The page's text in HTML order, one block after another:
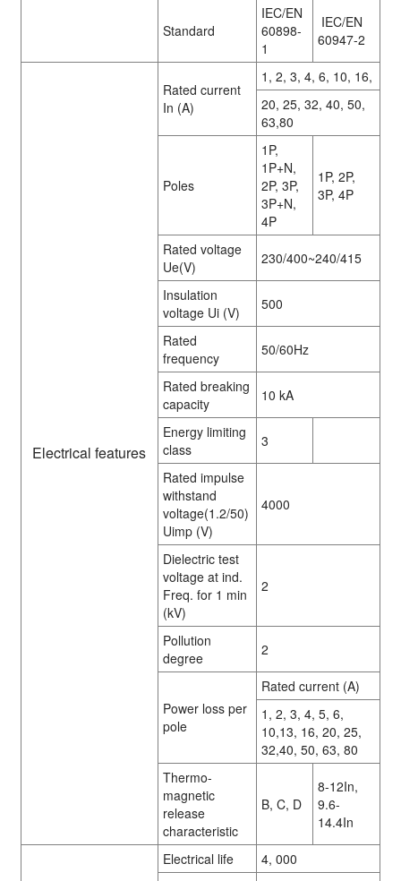
Standard
IEC/EN
60898-
1
IEC/EN
60947-2
Electrical features
Rated current
In (A)
1, 2, 3, 4, 6, 10, 16,
20, 25, 32, 40, 50,
63,80
Poles
1P,
1P+N,
2P, 3P,
3P+N,
4P
1P, 2P,
3P, 4P
Rated voltage
Ue(V)
230/400~240/415
Insulation
voltage Ui (V)
500
Rated
frequency
50/60Hz
Rated breaking
capacity
10 kA
Energy limiting
class
3
Rated impulse
withstand
voltage(1.2/50)
Uimp (V)
4000
Dielectric test
voltage at ind.
Freq. for 1 min
(kV)
2
Pollution
degree
2
Power loss per
pole
Rated current (A)
1, 2, 3, 4, 5, 6,
10,13, 16, 20, 25,
32,40, 50, 63, 80
Thermo-
magnetic
release
characteristic
B, C, D
8-12In,
9.6-
14.4In
Electrical life
4, 000